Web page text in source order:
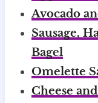
Avocado
Sausage,
Bagel
Omelette
Cheese